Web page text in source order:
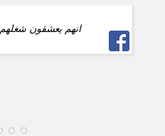
انهم يعشقون شغلهم